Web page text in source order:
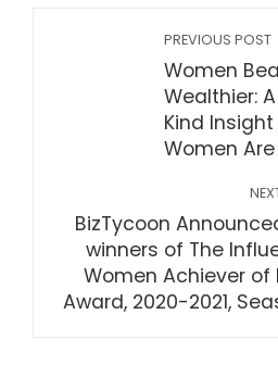
PREVIOUS POST
Women
Wealthier:
Kind
Women
BizTycoon
winners of The
Women Achiever of
Award, 2020-2021,